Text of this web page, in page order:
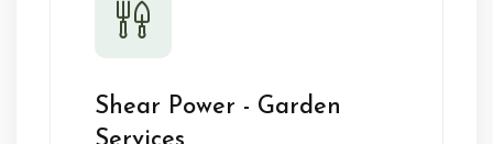
Shear Power - Garden